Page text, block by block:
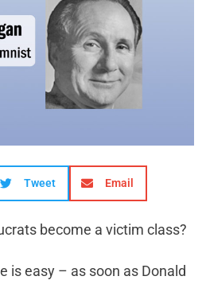
Tweet Email
become a victim class?
is easy – as soon as Donald